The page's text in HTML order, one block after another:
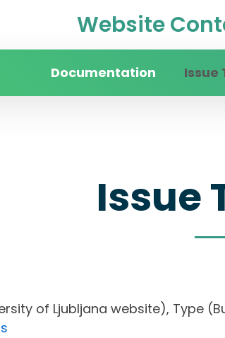
Website
Documentation Issue
Issue
of Ljubljana website),